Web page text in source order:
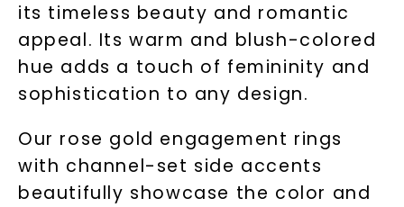
its timeless beauty and romantic
appeal. Its warm and blush-colored
hue adds a touch of femininity and
sophistication to any design.
Our rose gold engagement rings
with channel-set side accents
beautifully showcase the color and
Unlock 10% off
your first order and get exclusive access